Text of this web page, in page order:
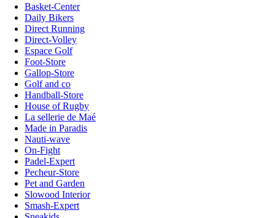
Basket-Center
Daily Bikers
Direct Running
Direct-Volley
Espace Golf
Foot-Store
Gallop-Store
Golf and co
Handball-Store
House of Rugby
La sellerie de Maé
Made in Paradis
Nauti-wave
On-Fight
Padel-Expert
Pecheur-Store
Pet and Garden
Slowood Interior
Smash-Expert